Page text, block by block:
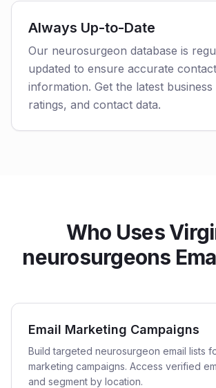
Always Up-to-Date
Our neurosurgeon database is
updated to ensure accurate contact
information. Get the latest business
ratings, and contact data.
Who Uses
neurosurgeons
Email Marketing Campaigns
Build targeted neurosurgeon email lists
marketing campaigns. Access verified
and segment by location.